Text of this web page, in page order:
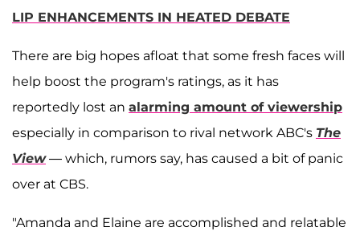
LIP ENHANCEMENTS IN HEATED DEBATE
There are big hopes afloat that some fresh faces will
help boost the program's ratings, as it has
reportedly lost an alarming amount of viewership
especially in comparison to rival network ABC's The
View— which, rumors say, has caused a bit of panic
over at CBS.
"Amanda and Elaine are accomplished and relatable